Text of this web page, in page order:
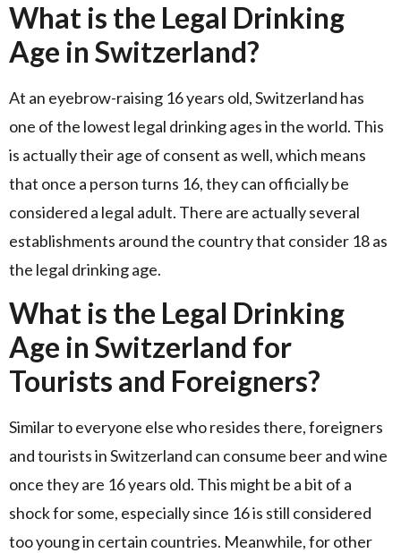
What is the Legal Drinking
Age in Switzerland?
At an eyebrow-raising 16 years old, Switzerland has
one of the lowest legal drinking ages in the world. This
is actually their age of consent as well, which means
that once a person turns 16, they can officially be
considered a legal adult. There are actually several
establishments around the country that consider 18 as
the legal drinking age.
What is the Legal Drinking
Age in Switzerland for
Tourists and Foreigners?
Similar to everyone else who resides there, foreigners
and tourists in Switzerland can consume beer and wine
once they are 16 years old. This might be a bit of a
shock for some, especially since 16 is still considered
too young in certain countries. Meanwhile, for other